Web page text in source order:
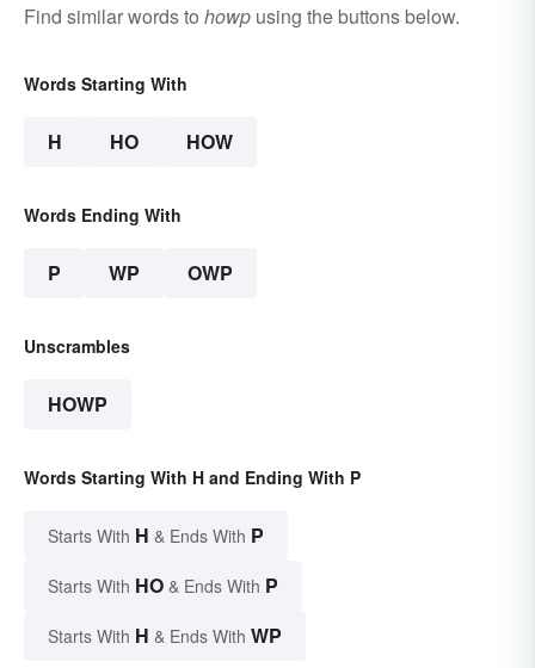
Find similar words to howp using the buttons below.
Words Starting With
H HO HOW
Words Ending With
P WP OWP
Unscrambles
HOWP
Words Starting With H and Ending With P
Starts With H & Ends With P
Starts With HO & Ends With P
Starts With H & Ends With WP